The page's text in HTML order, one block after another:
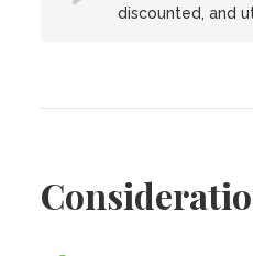
discounted, and